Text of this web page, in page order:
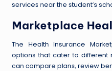
services near the student’s
Marketplace
The Health Insurance
options that cater to different
can compare plans, review